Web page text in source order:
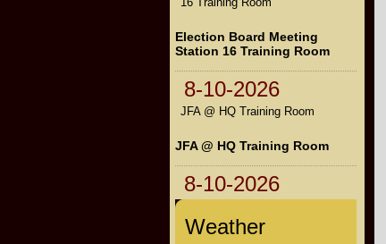
Election Board Meeting
Station 16 Training Room
8-10-2026
JFA @ HQ Training Room
JFA @ HQ Training Room
8-10-2026
Weather